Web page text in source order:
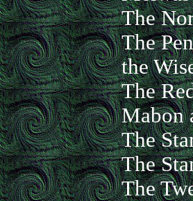
The
The
the
The
Mabon
The
The
The